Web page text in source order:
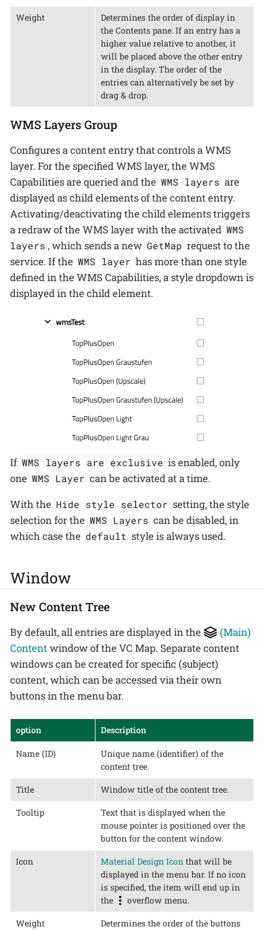
Weight
Determines the order of display in
the Contents pane. If an entry has a
higher value relative to another, it
will be placed above the other entry
in the display. The order of the
entries can alternatively be set by
drag & drop.
WMS Layers Group
Configures a content entry that controls a WMS
layer. For the specified WMS layer, the WMS
Capabilities are queried and the WMS layers are
displayed as child elements of the content entry.
Activating/deactivating the child elements triggers
a redraw of the WMS layer with the activated WMS
layers , which sends a new GetMap request to the
service. If the WMS layer has more than one style
defined in the WMS Capabilities, a style dropdown is
displayed in the child element.
If WMS layers are exclusive is enabled, only
one WMS Layer can be activated at a time.
With the Hide style selector setting, the style
selection for the WMS Layers can be disabled, in
which case the default style is always used.
Window
New Content Tree
By default, all entries are displayed in the
(Main)
Contentwindow of the VC Map. Separate content
windows can be created for specific (subject)
content, which can be accessed via their own
buttons in the menu bar.
option Description
Name (ID)
Unique name (identifier) of the
content tree.
Title Window title of the content tree.
Tooltip
Text that is displayed when the
mouse pointer is positioned over the
button for the content window.
Icon Material Design Iconthat will be
displayed in the menu bar. If no icon
is specified, the item will end up in
the
overflow menu.
Weight
Determines the order of the buttons